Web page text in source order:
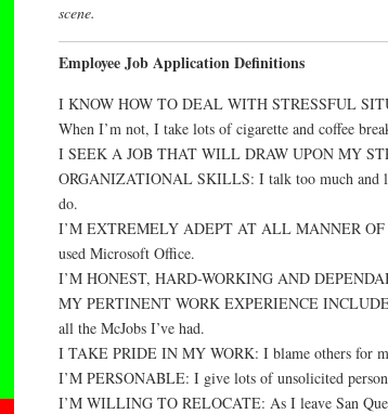
scene.
Employee Job Application Definitions
I KNOW HOW TO DEAL WITH STRESSFUL
When I’m not, I take lots of cigarette and coffee
I SEEK A JOB THAT WILL DRAW UPON MY
ORGANIZATIONAL SKILLS: I talk too much and
do.
I’M EXTREMELY ADEPT AT ALL MANNER OF
used Microsoft Office.
I’M HONEST, HARD-WORKING AND
MY PERTINENT WORK EXPERIENCE
all the McJobs I’ve had.
I TAKE PRIDE IN MY WORK: I blame others for
I’M PERSONABLE: I give lots of unsolicited
I’M WILLING TO RELOCATE: As I leave San